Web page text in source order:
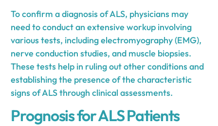
To confirm a diagnosis of ALS, physicians may
need to conduct an extensive workup involving
various tests, including electromyography (EMG),
nerve conduction studies, and muscle biopsies.
These tests help in ruling out other conditions and
establishing the presence of the characteristic
signs of ALS through clinical assessments.
Prognosis for ALS Patients